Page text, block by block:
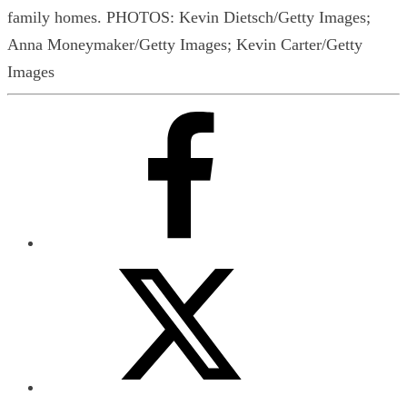
family homes. PHOTOS: Kevin Dietsch/Getty Images;
Anna Moneymaker/Getty Images; Kevin Carter/Getty
Images